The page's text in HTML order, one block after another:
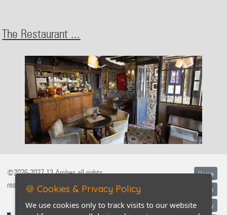
The Restaurant ...
©2026-2027 13 Arches all rights
reserved
Home
Legal information
Privacy policy
🍪 Cookies & Privacy Policy
We use cookies only to track visits to our website